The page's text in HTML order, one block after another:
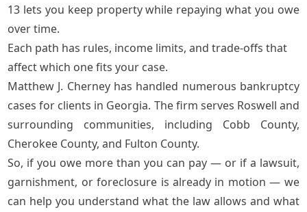
13 lets you keep property while repaying what you owe
over time.
Each path has rules, income limits, and trade-offs that
affect which one fits your case.
Matthew J. Cherney has handled numerous bankruptcy
cases for clients in Georgia. The firm serves Roswell and
surrounding communities, including Cobb County,
Cherokee County, and Fulton County.
So, if you owe more than you can pay — or if a lawsuit,
garnishment, or foreclosure is already in motion — we
can help you understand what the law allows and what